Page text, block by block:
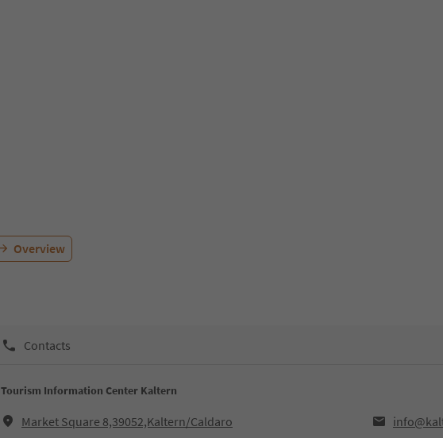
Overview
Contacts
Tourism Information Center Kaltern
Market Square 8,39052,Kaltern/Caldaro